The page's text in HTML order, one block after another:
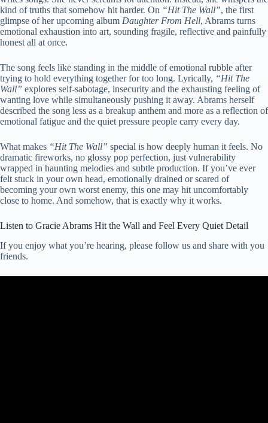
kind of truths that somehow hit harder. On “Hit The Wall”, the first
glimpse of her upcoming album Daughter From Hell, Abrams turns
emotional exhaustion into art, sounding fragile, reflective and painfully
honest all at once.
The song feels like standing in the middle of emotional rubble after
trying to hold everything together for too long. Lyrically, “Hit The
Wall” explores self-sabotage, insecurity and the exhausting feeling of
wanting love while simultaneously pushing it away. Abrams herself
described the song less as a breakup anthem and more as a reflection of
emotional fatigue and the quiet pressure people carry every day.
What makes “Hit The Wall” special is how deeply human it feels. No
dramatic fireworks, no glossy pop perfection, just vulnerability
wrapped in haunting melodies and subtle production. If you’ve ever
felt stuck in your own head, emotionally drained or scared of
becoming your own worst enemy, this one may hit uncomfortably
close to home. And somehow, that is exactly why it works.
Listen to Gracie Abrams Hit the Wall and Feel Every Quiet Detail
If you enjoy what you’re hearing, please follow us and share with you
friends.